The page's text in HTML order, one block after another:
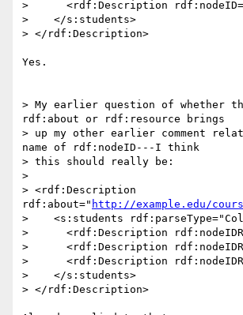
>      <rdf:Description
>    </s:students>
> </rdf:Description>
Yes.
> My earlier question of whether
rdf:about or rdf:resource brings
> up my other earlier comment
name of rdf:nodeID---I think
> this should really be:
>
> <rdf:Description
rdf:about=" http://example.edu/
>    <s:students
>      <rdf:Description
>      <rdf:Description
>      <rdf:Description
>    </s:students>
> </rdf:Description>